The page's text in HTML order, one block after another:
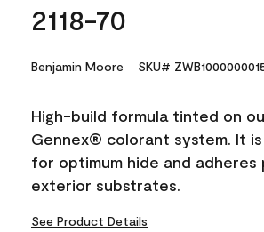
2118-70
Benjamin Moore SKU#
High-build formula tinted on
Gennex® colorant system. It
for optimum hide and
exterior substrates.
See Product Details